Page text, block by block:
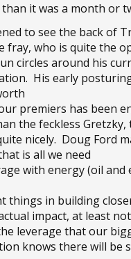
it was a month or
to see the back of
fray, who is quite the
circles around his
His early
premiers has been
the feckless Gretzky,
nicely. Doug Ford
is all we need
with energy (oil
things in building
impact, at least
leverage that our
knows there will be